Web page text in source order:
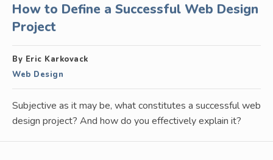
How to Define a Successful Web Design
Project
By Eric Karkovack
Web Design
Subjective as it may be, what constitutes a successful web
design project? And how do you effectively explain it?